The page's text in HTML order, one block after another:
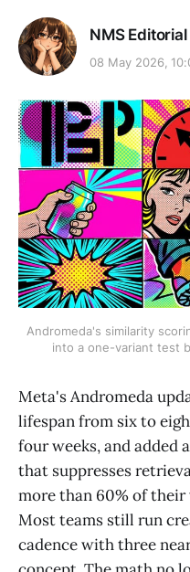
NMS
08 May 2026,
Andromeda's similarity
into a one-variant test
Meta's Andromeda
lifespan from six to
four weeks, and added
that suppresses
more than 60% of their
Most teams still run
cadence with three